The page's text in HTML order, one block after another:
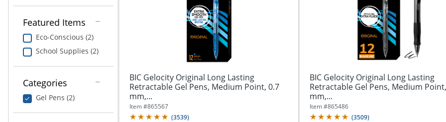
keys
navigate
through
menu
"Right"
Computers & Accessories
Print & Copy
Bedding
Towels & Bath Mats
Featured Items
Eco-Conscious (2)
School Supplies (2)
Categories
Gel Pens (2)
BIC Gelocity Original Long Lasting
Retractable Gel Pens, Medium Point, 0.7
mm,...
Item #865567
(3539)
BIC Gelocity Original Long Lasting
Retractable Gel Pens, Medium
mm,...
Item #865486
(3509)